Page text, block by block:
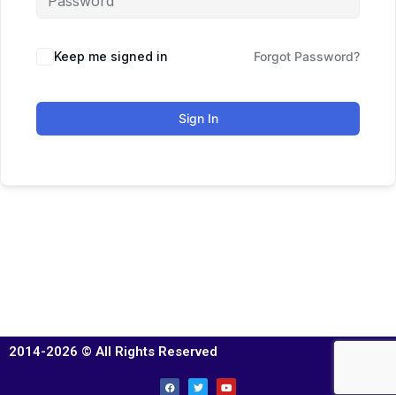
Keep me signed in Forgot Password?
Sign In
2014-2026 © All Rights Reserved